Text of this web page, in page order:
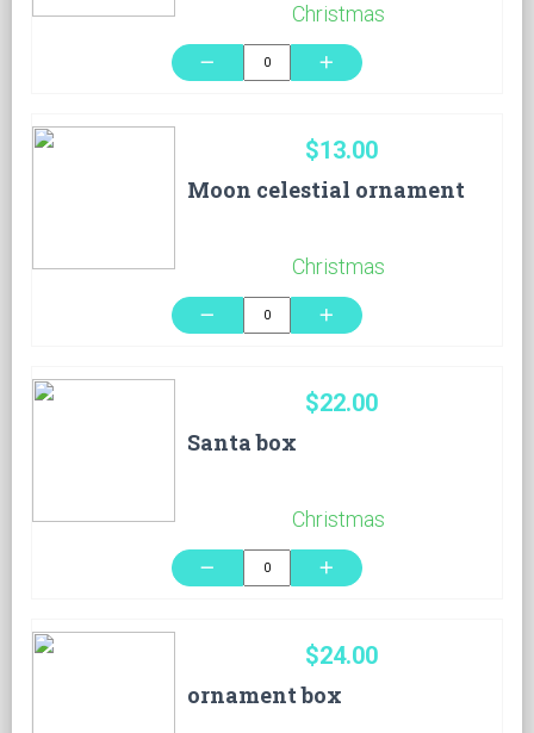
Christmas
remove add
$13.00
Moon celestial ornament
Christmas
remove add
$22.00
Santa box
Christmas
remove add
$24.00
ornament box